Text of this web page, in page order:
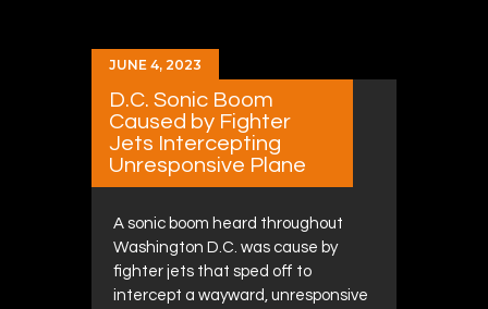
JUNE 4, 2023
D.C. Sonic Boom
Caused by Fighter
Jets Intercepting
Unresponsive Plane
A sonic boom heard throughout
Washington D.C. was cause by
fighter jets that sped off to
intercept a wayward, unresponsive